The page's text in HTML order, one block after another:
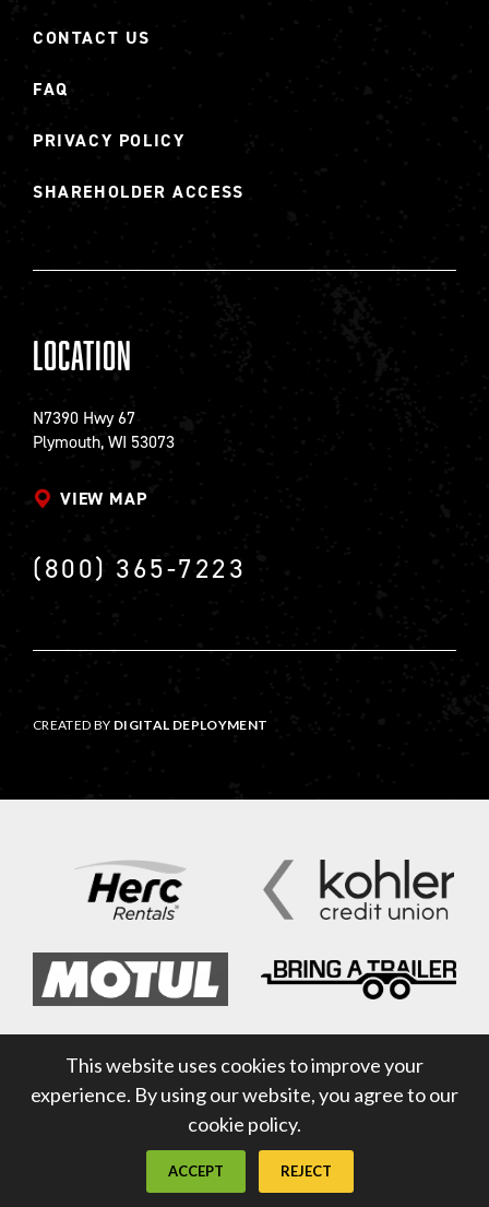
CONTACT US
FAQ
PRIVACY POLICY
SHAREHOLDER ACCESS
Location
N7390 Hwy 67
Plymouth, WI 53073
VIEW MAP
(800) 365-7223
CREATED BY DIGITAL DEPLOYMENT
This website uses cookies to improve your
experience. By using our website, you agree to our
cookie policy.
ACCEPT REJECT